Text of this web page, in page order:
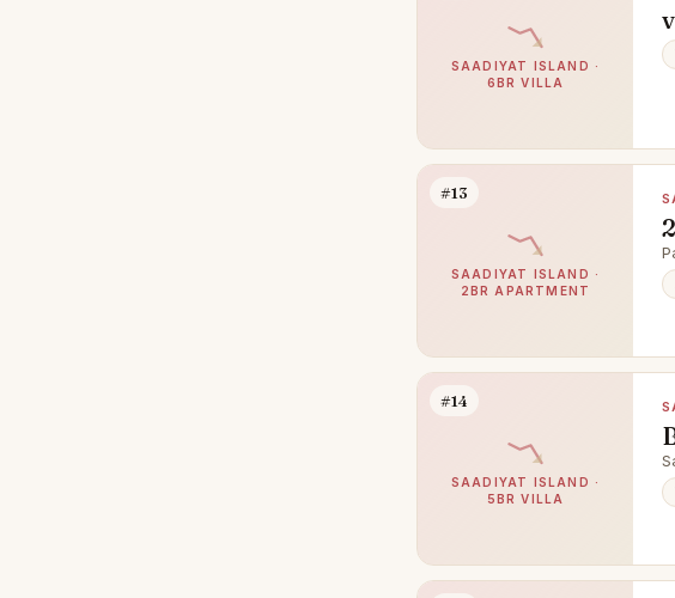
SAADIYAT ISLAND ·
6BR VILLA
#13
SAADIYAT ISLAND ·
2BR APARTMENT
#14
SAADIYAT ISLAND ·
5BR VILLA